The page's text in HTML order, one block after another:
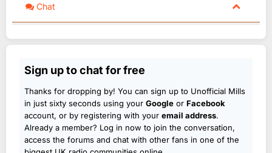
Chat
Sign up to chat for free
Thanks for dropping by! You can sign up to Unofficial Mills
in just sixty seconds using your Google or Facebook
account, or by registering with your email address.
Already a member? Log in now to join the conversation,
access the forums and chat with other fans in one of the